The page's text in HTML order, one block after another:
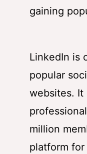
gaining
LinkedIn is
popular
websites. It
million
platform